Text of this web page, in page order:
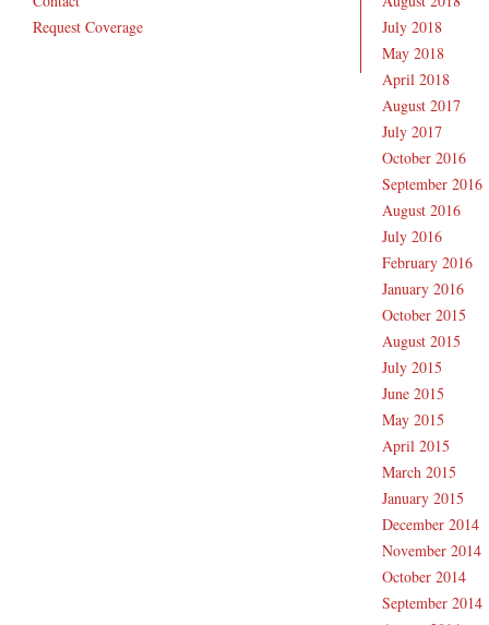
Request Coverage
July 2018
May 2018
April 2018
August 2017
July 2017
October 2016
September 2016
August 2016
July 2016
February 2016
January 2016
October 2015
August 2015
July 2015
June 2015
May 2015
April 2015
March 2015
January 2015
December 2014
November 2014
October 2014
September 2014